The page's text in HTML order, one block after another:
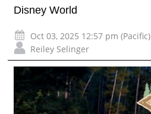
Disney World
Oct 03, 2025 12:57 pm (Pacific)
Reiley Selinger